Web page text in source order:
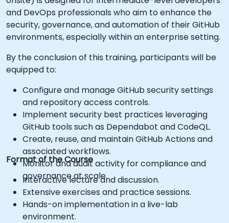
and DevOps professionals who aim to enhance the
security, governance, and automation of their GitHub
environments, especially within an enterprise setting.
By the conclusion of this training, participants will be
equipped to:
Configure and manage GitHub security settings
and repository access controls.
Implement security best practices leveraging
GitHub tools such as Dependabot and CodeQL.
Create, reuse, and maintain GitHub Actions and
associated workflows.
Monitor and audit activity for compliance and
governance at scale.
Format of the Course
Interactive lecture and discussion.
Extensive exercises and practice sessions.
Hands-on implementation in a live-lab
environment.